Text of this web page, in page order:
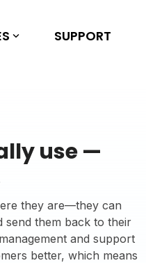
SUPPORT
use —
they are—they can
send them back to their
and support
better, which means